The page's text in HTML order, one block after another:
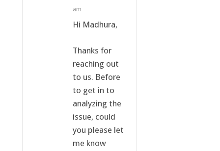
am
Hi Madhura,
Thanks for
reaching out
to us. Before
to get in to
analyzing the
issue, could
you please let
me know